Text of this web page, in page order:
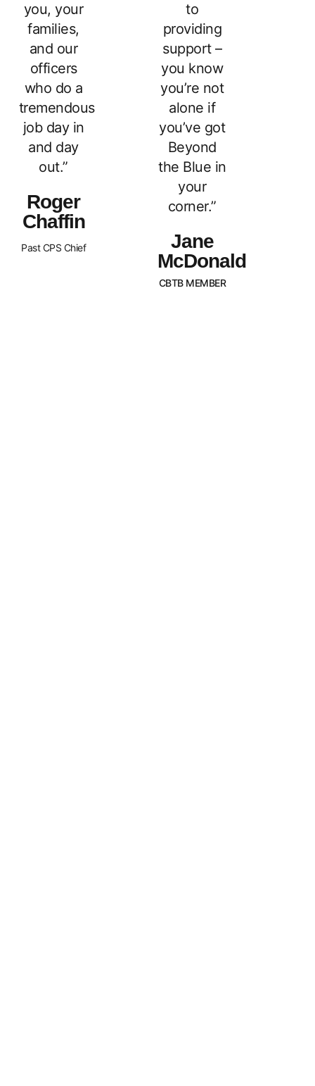
you, your
families,
and our
officers
who do a
tremendous
job day in
and day
out.”
Roger
Chaffin
Past CPS Chief
to
providing
support –
you know
you’re not
alone if
you’ve got
Beyond
the Blue in
your
corner.”
Jane
McDonald
CBTB MEMBER